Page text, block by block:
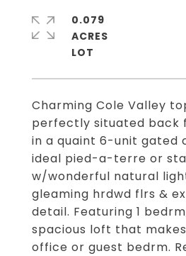
Charming Cole Valley
perfectly situated back
in a quaint 6-unit gated
ideal pied-a-terre or
w/wonderful natural
gleaming hrdwd flrs &
detail. Featuring 1
spacious loft that
office or guest bedrm.
0.079
ACRES